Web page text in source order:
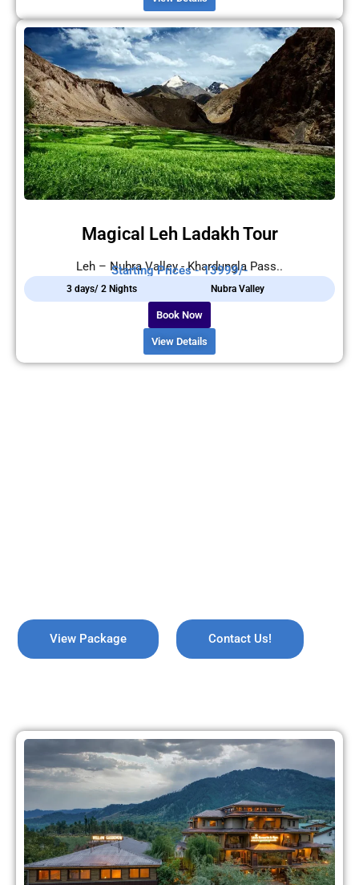
Magical Leh Ladakh Tour
Leh – Nubra Valley - Khardungla Pass..
Starting Prices - 13999/-
3 days/ 2 Nights Nubra Valley
Book Now
View Details
View Package Contact Us!